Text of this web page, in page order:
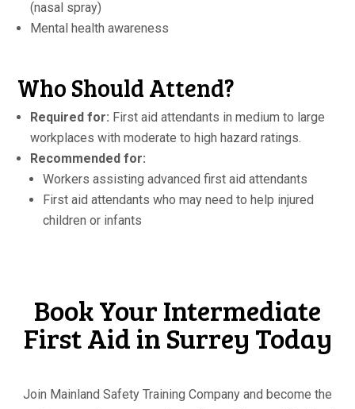
(nasal spray)
Mental health awareness
Who Should Attend?
Required for: First aid attendants in medium to large
workplaces with moderate to high hazard ratings.
Recommended for:
Workers assisting advanced first aid attendants
First aid attendants who may need to help injured
children or infants
Book Your Intermediate
First Aid in Surrey Today
Join Mainland Safety Training Company and become the